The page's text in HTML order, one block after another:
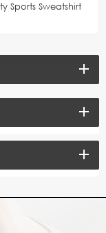
Sports Sweatshirt